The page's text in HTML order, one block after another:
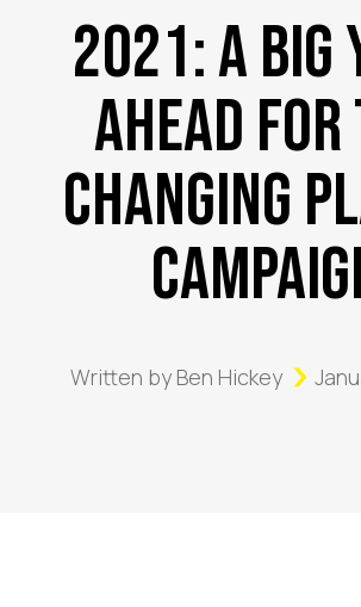
2021: A Big
Ahead
Changing
Written by Ben Hickey